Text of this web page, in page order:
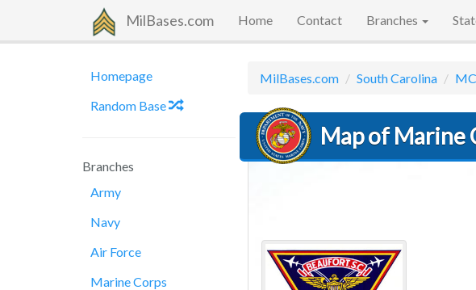
MilBases.com Home Contact Branches
Homepage
Random Base
Branches
Army
Navy
Air Force
Marine Corps
MilBases.com South Carolina
Map of Marine